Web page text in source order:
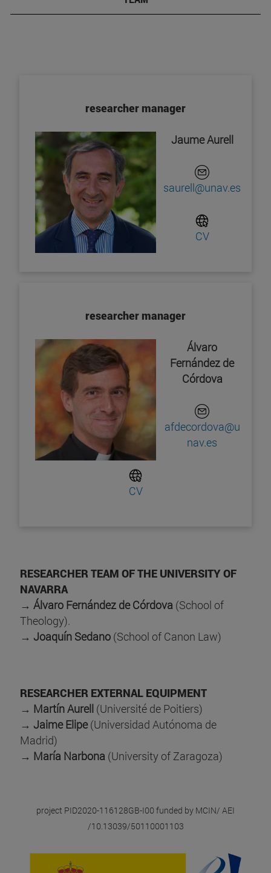
researcher manager
Jaume Aurell
saurell@unav.es
CV
researcher manager
Álvaro
Fernández de
Córdova
afdecordova@u
nav.es
CV
RESEARCHER TEAM OF THE UNIVERSITY OF
NAVARRA
→ Álvaro Fernández de Córdova (School of
Theology).
→ Joaquín Sedano (School of Canon Law)
RESEARCHER EXTERNAL EQUIPMENT
→ Martín Aurell (Université de Poitiers)
→ Jaime Elipe(Universidad Autónoma de
Madrid)
→ María Narbona (University of Zaragoza)
project PID2020-116128GB-I00funded by MCIN/ AEI
/10.13039/50110001103